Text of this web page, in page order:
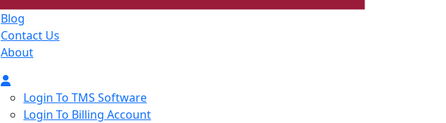
Blog
Contact Us
About
Login To TMS Software
Login To Billing Account